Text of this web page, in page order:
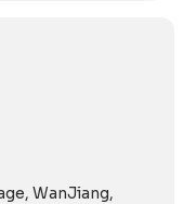
WanJiang,